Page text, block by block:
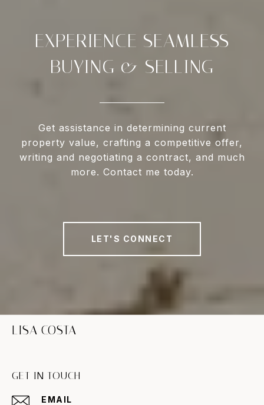
EXPERIENCE SEAMLESS
BUYING & SELLING
Get assistance in determining current
property value, crafting a competitive offer,
writing and negotiating a contract, and much
more. Contact me today.
LET'S CONNECT
LISA COSTA
GET IN TOUCH
EMAIL